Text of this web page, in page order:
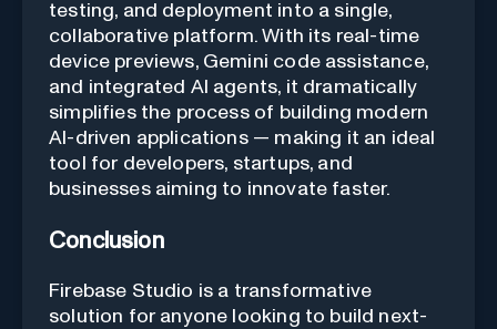
testing, and deployment into a single,
collaborative platform. With its real-time
device previews, Gemini code assistance,
and integrated AI agents, it dramatically
simplifies the process of building modern
AI-driven applications — making it an ideal
tool for developers, startups, and
businesses aiming to innovate faster.
Conclusion
Firebase Studio is a transformative
solution for anyone looking to build next-